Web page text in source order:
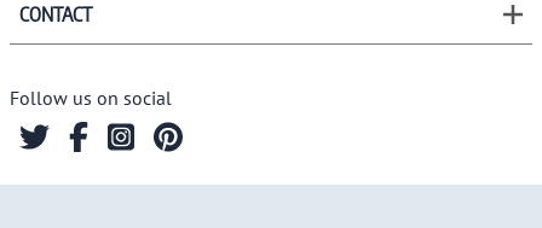
CONTACT
Follow us on social